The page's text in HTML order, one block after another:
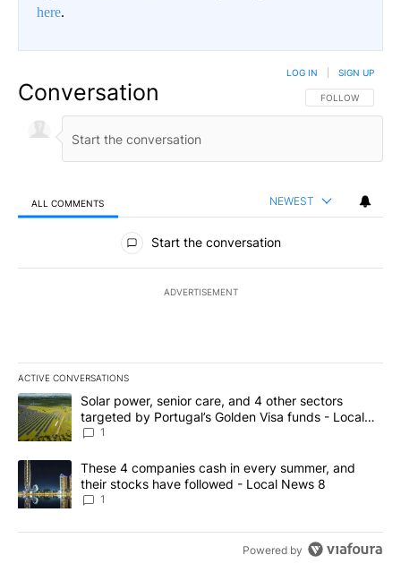
here.
Conversation FOLLOW THIS
FOLLOW
LOG IN SIGN UP
ALL COMMENTS NEWEST
All Comments
Start the conversation
ADVERTISEMENT
ACTIVE CONVERSATIONS
The following is a list of the most commented articles in the last
A trending article titled "Solar power, senior care, and 4 other
Solar power, senior care, and 4 other sectors
targeted by Portugal’s Golden Visa funds - Local
News 8
1
A trending article titled "These 4 companies cash in every
These 4 companies cash in every summer, and
their stocks have followed - Local News 8
1
Powered by